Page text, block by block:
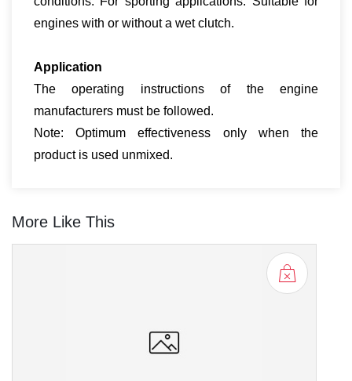
engines with or without a wet clutch.
Applic­a­tion
The operating instructions of the engine
manufacturers must be followed.
Note: Optimum effectiveness only when the
product is used unmixed.
More Like This